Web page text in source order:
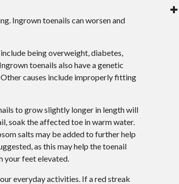
Ingrown toenails can worsen and
being overweight, diabetes,
toenails also have a genetic
causes include improperly fitting
to grow slightly longer in length will
soak the affected toe in warm water.
salts may be added to further help
as this may help the toenail
your feet elevated.
everyday activities. If a red streak